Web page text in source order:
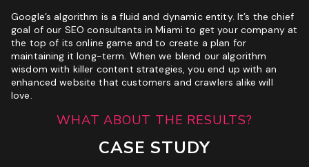
Google’s algorithm is a fluid and dynamic entity. It’s the chief
goal of our SEO consultants in Miami to get your company at
the top of its online game and to create a plan for
maintaining it long-term. When we blend our algorithm
wisdom with killer content strategies, you end up with an
enhanced website that customers and crawlers alike will
love.
WHAT ABOUT THE RESULTS?
CASE STUDY